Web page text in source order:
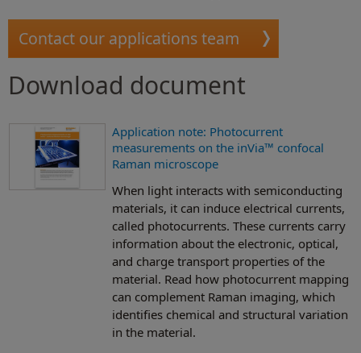
Contact our applications team
Download document
Application note: Photocurrent
measurements on the inVia™ confocal
Raman microscope
When light interacts with semiconducting
materials, it can induce electrical currents,
called photocurrents. These currents carry
information about the electronic, optical,
and charge transport properties of the
material. Read how photocurrent mapping
can complement Raman imaging, which
identifies chemical and structural variation
in the material.